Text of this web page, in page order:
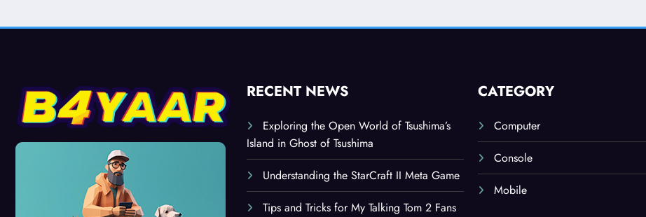
RECENT NEWS
Exploring the Open World of Tsushima’s
Island in Ghost of Tsushima
Understanding the StarCraft II Meta Game
Tips and Tricks for My Talking Tom 2 Fans
CATEGORY
Computer
Console
Mobile